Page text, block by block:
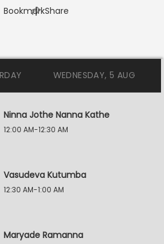
Bookmark
| Share
WEDNESDAY, 5 AUG
Ninna Jothe Nanna Kathe
12:00 AM-12:30 AM
Vasudeva Kutumba
12:30 AM-1:00 AM
Maryade Ramanna